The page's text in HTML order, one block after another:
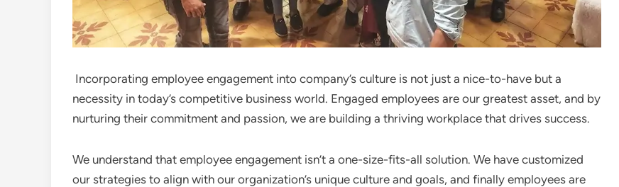
Incorporating employee engagement into company’s culture is not just a nice-to-have but a
necessity in today’s competitive business world. Engaged employees are our greatest asset, and by
nurturing their commitment and passion, we are building a thriving workplace that drives success.
We understand that employee engagement isn’t a one-size-fits-all solution. We have customized
our strategies to align with our organization’s unique culture and goals, and finally employees are